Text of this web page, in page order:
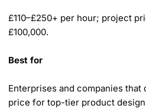
£110–£250+ per hour; project
£100,000.
Best for
Enterprises and companies that
price for top-tier product